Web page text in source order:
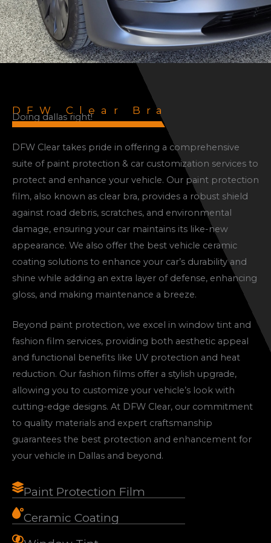
DFW Clear Bra
Doing dallas right!
DFW Clear takes pride in offering a comprehensive
suite of paint protection & car customization services to
protect and enhance your vehicle. Our paint protection
film, also known as clear bra, provides a robust shield
against road debris, scratches, and environmental
damage, ensuring your car maintains its like-new
appearance. We also offer the best vehicle ceramic
coating solutions to enhance your car’s durability and
shine while adding an extra layer of defense, enhancing
gloss, and making maintenance a breeze.
Beyond paint protection, we excel in window tint and
fashion film services, providing both aesthetic appeal
and functional benefits like UV protection and heat
reduction. Our fashion films offer a stylish upgrade,
allowing you to customize your vehicle’s look with
cutting-edge designs. At DFW Clear, our commitment
to quality materials and expert craftsmanship
guarantees the best protection and enhancement for
your vehicle in Dallas and beyond.
Paint Protection Film
Ceramic Coating